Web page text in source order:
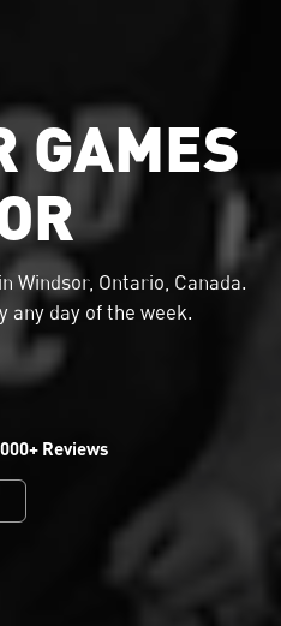
GAMES
Windsor, Ontario, Canada.
any day of the week.
Reviews